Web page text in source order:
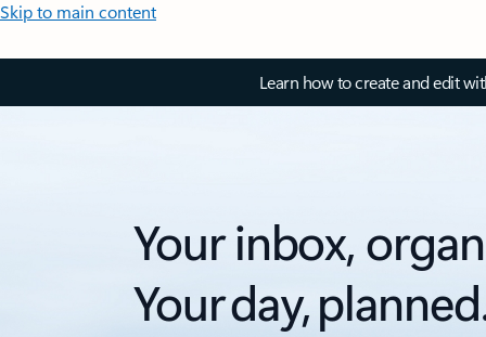
Skip to main content
Learn how to create and edit
Your inbox,
Your day,